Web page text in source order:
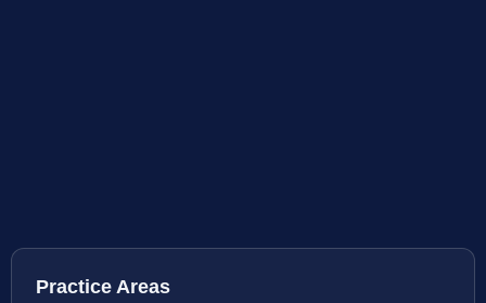
Practice Areas